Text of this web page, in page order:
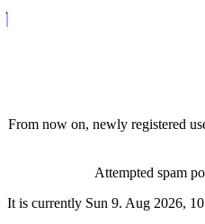
From now on, newly registered
Attempted spam
It is currently Sun 9. Aug 2026,